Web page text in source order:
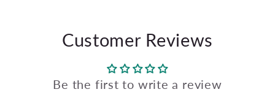
Customer Reviews
Be the first to write a review